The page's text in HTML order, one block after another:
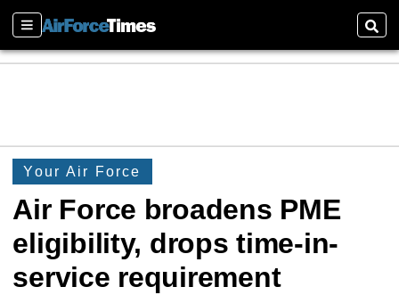
Sections
Your Air Force
Air Force broadens PME
eligibility, drops time-in-
service requirement